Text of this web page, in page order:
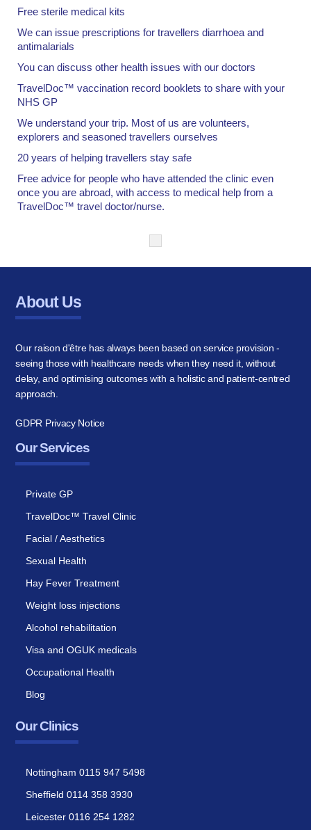
Free sterile medical kits
We can issue prescriptions for travellers diarrhoea and
antimalarials
You can discuss other health issues with our doctors
TravelDoc™ vaccination record booklets to share with your
NHS GP
We understand your trip. Most of us are volunteers,
explorers and seasoned travellers ourselves
20 years of helping travellers stay safe
Free advice for people who have attended the clinic even
once you are abroad, with access to medical help from a
TravelDoc™ travel doctor/nurse.
About Us
Our raison d'être has always been based on service provision -
seeing those with healthcare needs when they need it, without
delay, and optimising outcomes with a holistic and patient-centred
approach.
GDPR Privacy Notice
Our Services
Private GP
TravelDoc™ Travel Clinic
Facial / Aesthetics
Sexual Health
Hay Fever Treatment
Weight loss injections
Alcohol rehabilitation
Visa and OGUK medicals
Occupational Health
Blog
Our Clinics
Nottingham 0115 947 5498
Sheffield 0114 358 3930
Leicester 0116 254 1282